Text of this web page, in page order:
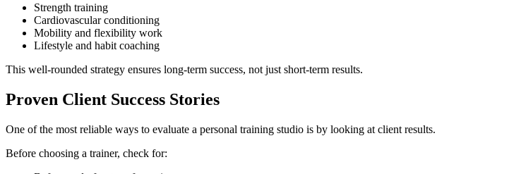
Strength training
Cardiovascular conditioning
Mobility and flexibility work
Lifestyle and habit coaching
This well-rounded strategy ensures long-term success, not just short-term results.
Proven Client Success Stories
One of the most reliable ways to evaluate a personal training studio is by looking at client results.
Before choosing a trainer, check for: